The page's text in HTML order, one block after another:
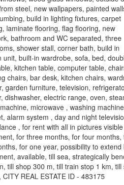
steel, new wallpapers, painted
build in lighting fixtures, carpet
laminate flooring, flag flooring, new
bathroom and WC separated, three
shower stall, corner bath, build in
unit, built-in wardrobe, sofa, bed,
kitchen table, computer table,
chairs, bar desk, kitchen chairs,
garden furniture, television,
dishwasher, electric range, oven,
microwave , washing
alarm system , day and night
, for rent with all in pictures visible
for three months, for four months,
for one year, possibility to extend
available, till sea, strategically
till shop 300 m, till train stop 1 km, till
CITY REAL ESTATE ID - 483175